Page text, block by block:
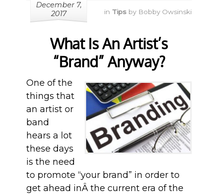
December 7,
2017
in Tips by Bobby Owsinski
What Is An Artist’s
“Brand” Anyway?
One of the
things that
an artist or
band
hears a lot
these days
is the need
to promote “your brand” in order to
get ahead inÂ the current era of the